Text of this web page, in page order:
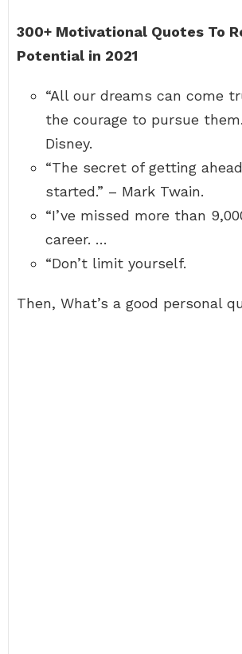
300+ Motivational Quotes To
Potential in 2021
“All our dreams can come
the courage to pursue
Disney.
“The secret of getting
started.” – Mark Twain.
“I’ve missed more than
career. …
“Don’t limit yourself.
Then, What’s a good personal